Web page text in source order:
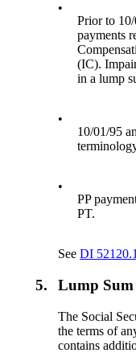
•
Prior to
payments
(IC).
in a lump
•
10/01/95
•
PP
PT.
SeeDI
5. Lump
The Social
the terms of
contains